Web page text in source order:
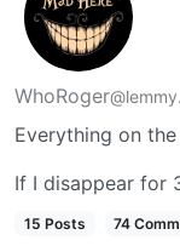
WhoRoger
Everything on
If I disappear for
15 Posts 74